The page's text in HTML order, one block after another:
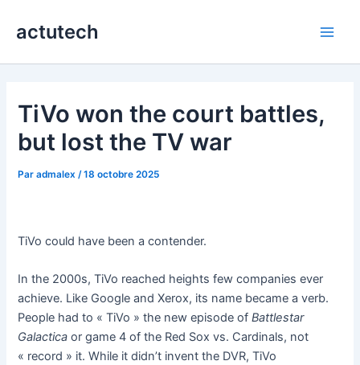
actutech
TiVo won the court battles,
but lost the TV war
Paradmalex /18 octobre 2025
TiVo could have been a contender.
In the 2000s, TiVo reached heights few companies ever
achieve. Like Google and Xerox, its name became a verb.
People had to « TiVo » the new episode ofBattlestar
Galactica or game 4 of the Red Sox vs. Cardinals, not
« record » it. While it didn’t invent the DVR, TiVo